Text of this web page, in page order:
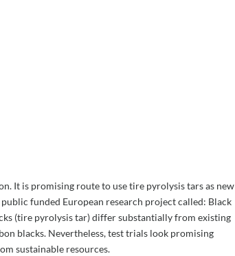
It is promising route to use tire pyrolysis tars as new
funded European research project called: Black
(tire pyrolysis tar) differ substantially from existing
blacks. Nevertheless, test trials look promising
sustainable resources.